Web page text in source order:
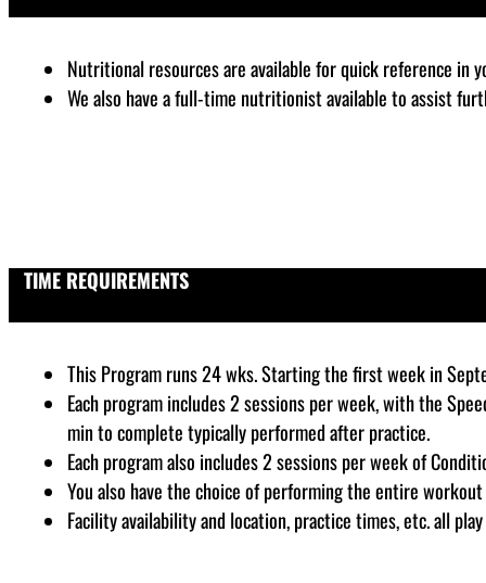
Nutritional resources are available for quick reference in
We also have a full-time nutritionist available to assist
TIME REQUIREMENTS
This Program runs 24 wks. Starting the first week in
Each program includes 2 sessions per week, with the
min to complete typically performed after practice.
Each program also includes 2 sessions per week of
You also have the choice of performing the entire
Facility availability and location, practice times, etc. all